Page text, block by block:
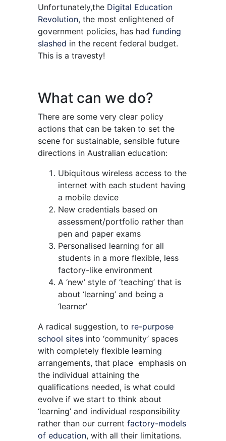
Unfortunately,the Digital Education
Revolution, the most enlightened of
government policies, has had funding
slashed in the recent federal budget.
This is a travesty!
What can we do?
There are some very clear policy
actions that can be taken to set the
scene for sustainable, sensible future
directions in Australian education:
Ubiquitous wireless access to the
internet with each student having
a mobile device
New credentials based on
assessment/portfolio rather than
pen and paper exams
Personalised learning for all
students in a more flexible, less
factory-like environment
A ‘new’ style of ‘teaching’ that is
about ‘learning’ and being a
‘learner’
A radical suggestion, to re-purpose
school sites into ‘community’ spaces
with completely flexible learning
arrangements, that place emphasis on
the individual attaining the
qualifications needed, is what could
evolve if we start to think about
‘learning’ and individual responsibility
rather than our current factory-models
of education, with all their limitations.